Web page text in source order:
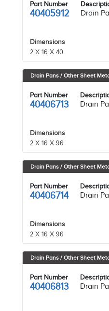
Part Number
40405912 Drain
Dimensions
2 X 16 X 40
Drain Pans / Other Sheet
Part Number
40406713 Drain
Dimensions
2 X 16 X 96
Drain Pans / Other Sheet
Part Number
40406714 Drain
Dimensions
2 X 16 X 96
Drain Pans / Other Sheet
Part Number
40406813 Drain